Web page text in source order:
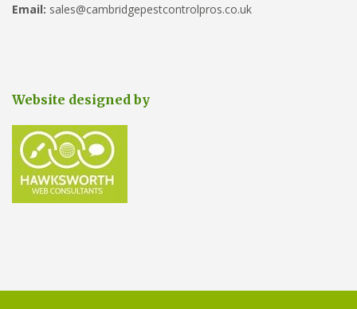
Email: sales@cambridgepestcontrolpros.co.uk
Website designed by